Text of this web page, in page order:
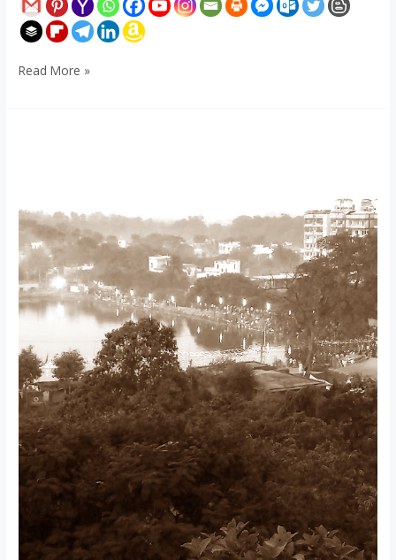
Read More »